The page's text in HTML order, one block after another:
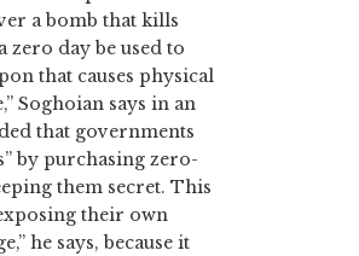
a bomb that kills
zero day be used to
that causes physical
Soghoian says in an
that governments
by purchasing zero-
them secret. This
their own
he says, because it